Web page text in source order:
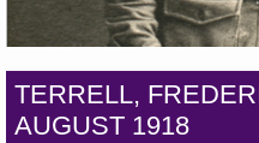
TERRELL,
AUGUST 1918